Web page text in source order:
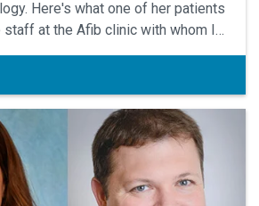
Here's what one of her patients
staff at the Afib clinic with whom I
was really excellent - she
my answers to her questions,
for treatment, checked that I